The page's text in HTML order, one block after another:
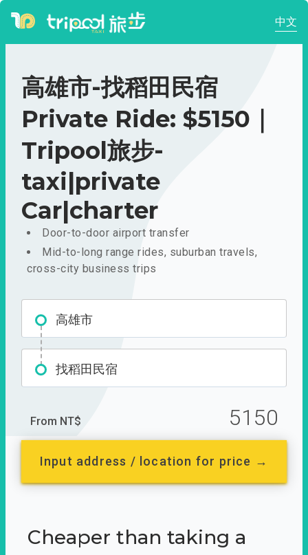
中文
高雄市-找稻田民宿
Private Ride: $5150｜
Tripool旅步-
taxi|private
Car|charter
Door-to-door airport transfer
Mid-to-long range rides, suburban travels,
cross-city business trips
高雄市
找稻田民宿
From NT$ 5150
Input address / location for price →
Cheaper than taking a